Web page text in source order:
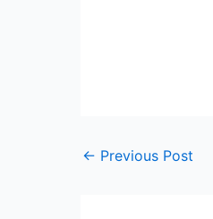
← Previous Post